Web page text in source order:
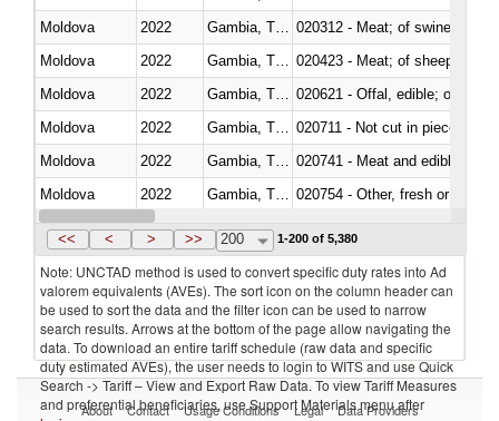
Moldova
2022
020312 - Meat; of swine,
Moldova
2022
020423 - Meat; of sheep
Moldova
2022
020621 - Offal, edible; of
Moldova
2022
020711 - Not cut in pieces,
Moldova
2022
020741 - Meat and edible
Moldova
2022
020754 - Other, fresh or chilled
Moldova
2022
<< < > >> 200 1-200 of 5,380
Note: UNCTAD method is used to convert specific duty rates into Ad
valorem equivalents (AVEs). The sort icon on the column header can
be used to sort the data and the filter icon can be used to narrow
search results. Arrows at the bottom of the page allow navigating the
data. To download an entire tariff schedule (raw data and specific
duty estimated AVEs), the user needs to login to WITS and use Quick
Search -> Tariff – View and Export Raw Data. To view Tariff Measures
and preferential beneficiaries, use Support Materials menu after
About Contact Usage Conditions Legal Data Providers